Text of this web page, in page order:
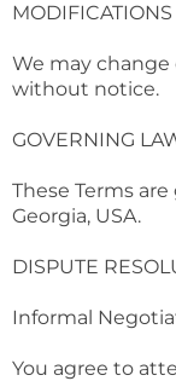
We may
without notice.
GOVERNING
These Terms
Georgia, USA.
DISPUTE
Informal
You agree to